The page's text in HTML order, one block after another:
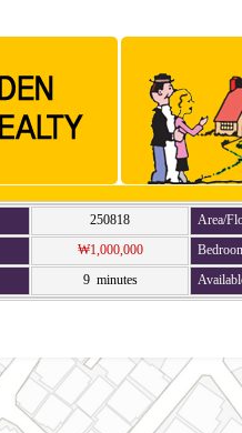
250818
Area/
₩1,000,000
9 minutes